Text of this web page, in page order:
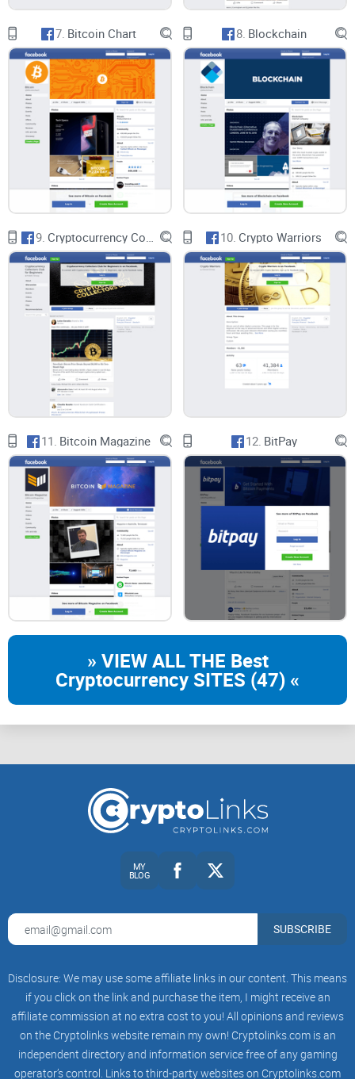
7. Bitcoin Chart 8. Blockchain
9. 10. Crypto Warriors
11. Bitcoin Magazine 12. BitPay
» VIEW ALL THE Best
Cryptocurrency SITES (47) «
MY
BLOG
SUBSCRIBE
Disclosure: We may use some affiliate links in our content. This means
if you click on the link and purchase the item, I might receive an
affiliate commission at no extra cost to you! All opinions and reviews
on the Cryptolinks website remain my own! Cryptolinks.com is an
independent directory and information service free of any gaming
operator’s control. Links to third-party websites on Cryptolinks.com